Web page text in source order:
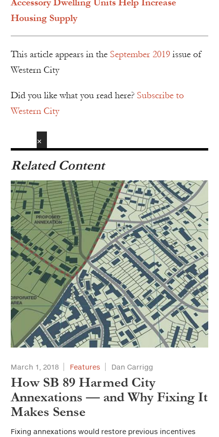
Accessory Dwelling Units Help Increase
Housing Supply
This article appears in the September 2019 issue of
Western City
Did you like what you read here? Subscribe to
Western City
Related Content
✕
March 1, 2018 Features Dan Carrigg
How SB 89 Harmed City
Annexations — and Why Fixing It
Makes Sense
Fixing annexations would restore previous incentives